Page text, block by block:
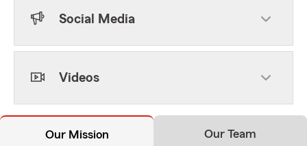
Social Media
Videos
Our Mission Our Team